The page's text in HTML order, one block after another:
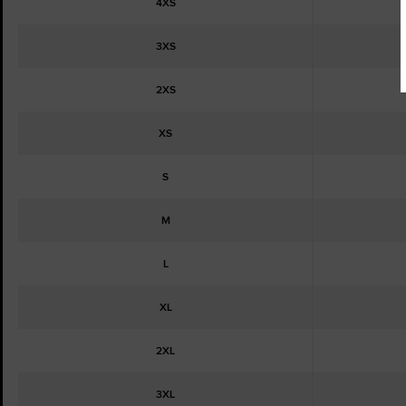
3XS
2XS
XS
S
M
L
XL
2XL
3XL